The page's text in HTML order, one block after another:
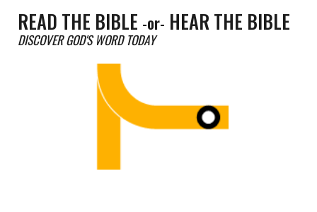
READ THE BIBLE -or- HEAR THE BIBLE
DISCOVER GOD'S WORD TODAY